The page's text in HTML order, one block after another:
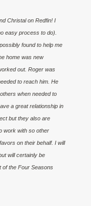
Christal on Redfin! I
easy process to do).
found to help me
home was new
out. Roger was
to reach him. He
when needed to
a great relationship in
but they also are
work with so other
on their behalf. I will
will certainly be
of the Four Seasons